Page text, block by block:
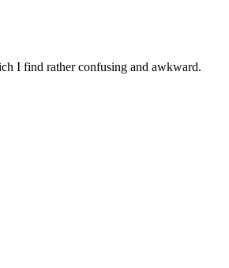
I find rather confusing and awkward.